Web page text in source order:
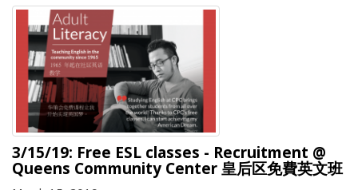
3/15/19: Free ESL classes - Recruitment @
Queens Community Center 皇后区免費英文班